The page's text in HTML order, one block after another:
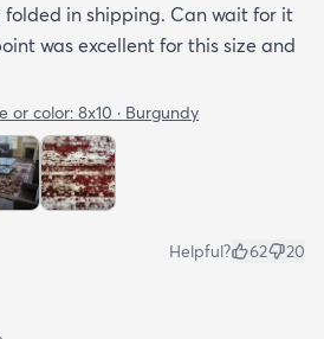
in shipping. Can wait for it
was excellent for this size and
or color: 8x10 · Burgundy
Helpful? 62 20